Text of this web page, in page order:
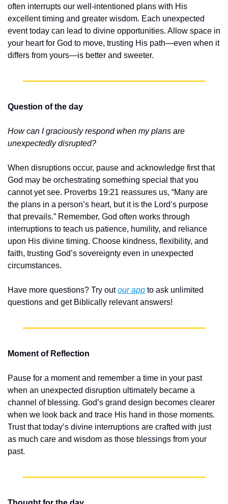
often interrupts our well-intentioned plans with His
excellent timing and greater wisdom. Each unexpected
event today can lead to divine opportunities. Allow space in
your heart for God to move, trusting His path—even when it
differs from yours—is better and sweeter.
Question of the day
How can I graciously respond when my plans are
unexpectedly disrupted?
When disruptions occur, pause and acknowledge first that
God may be orchestrating something special that you
cannot yet see. Proverbs 19:21 reassures us, “Many are
the plans in a person’s heart, but it is the Lord’s purpose
that prevails.” Remember, God often works through
interruptions to teach us patience, humility, and reliance
upon His divine timing. Choose kindness, flexibility, and
faith, trusting God’s sovereignty even in unexpected
circumstances.
Have more questions? Try out our app to ask unlimited
questions and get Biblically relevant answers!
Moment of Reflection
Pause for a moment and remember a time in your past
when an unexpected disruption ultimately became a
channel of blessing. God’s grand design becomes clearer
when we look back and trace His hand in those moments.
Trust that today’s divine interruptions are crafted with just
as much care and wisdom as those blessings from your
past.